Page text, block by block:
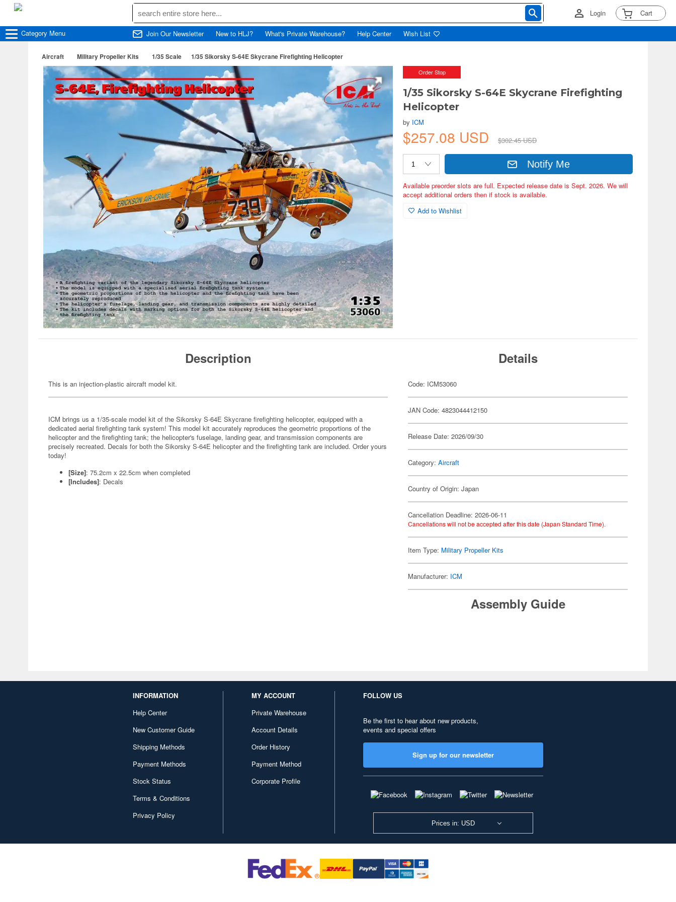
Login Cart
Category Menu Join Our Newsletter New to HLJ? What's Private Warehouse? Help Center Wish List
Aircraft Military Propeller Kits 1/35 Scale 1/35 Sikorsky S-64E Skycrane Firefighting Helicopter
Order Stop
1/35 Sikorsky S-64E Skycrane Firefighting
Helicopter
by ICM
$257.08 USD $302.45 USD
Notify Me
Available preorder slots are full. Expected release date is Sept. 2026. We will
accept additional orders then if stock is available.
Add to Wishlist
Description
This is an injection-plastic aircraft model kit.
ICM brings us a 1/35-scale model kit of the Sikorsky S-64E Skycrane firefighting helicopter, equipped with a
dedicated aerial firefighting tank system! This model kit accurately reproduces the geometric proportions of the
helicopter and the firefighting tank; the helicopter's fuselage, landing gear, and transmission components are
precisely recreated. Decals for both the Sikorsky S-64E helicopter and the firefighting tank are included. Order yours
today!
[Size]: 75.2cm x 22.5cm when completed
[Includes]: Decals
Details
Code: ICM53060
JAN Code: 4823044412150
Release Date: 2026/09/30
Category:Aircraft
Country of Origin: Japan
Cancellation Deadline: 2026-06-11
Cancellations will not be accepted after this date (Japan Standard Time).
Item Type: Military Propeller Kits
Manufacturer: ICM
Assembly Guide
INFORMATION
Help Center
New Customer Guide
Shipping Methods
Payment Methods
Stock Status
Terms & Conditions
Privacy Policy
MY ACCOUNT
Private Warehouse
Account Details
Order History
Payment Method
Corporate Profile
FOLLOW US
Be the first to hear about new products,
events and special offers
Sign up for our newsletter
Prices in: USD